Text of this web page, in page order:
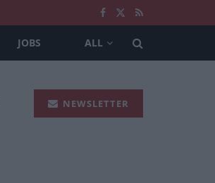
JOBS ALL
NEWSLETTER